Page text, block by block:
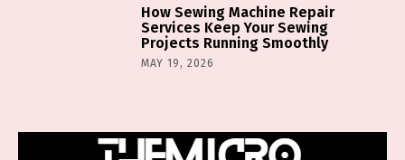
How Sewing Machine Repair
Services Keep Your Sewing
Projects Running Smoothly
MAY 19, 2026